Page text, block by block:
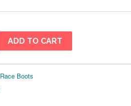
ADD TO CART
Race Boots